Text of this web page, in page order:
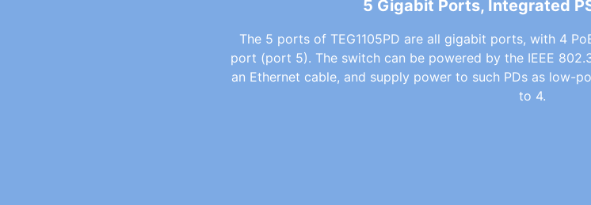
5 Gigabit Ports, Integrated
The 5 ports of TEG1105PD are all gigabit ports, with 4
port (port 5). The switch can be powered by the IEEE
an Ethernet cable, and supply power to such PDs as low-
to 4.